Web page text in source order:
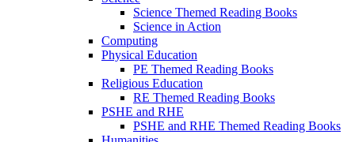
Science Themed Reading Books
Science in Action
Computing
Physical Education
PE Themed Reading Books
Religious Education
RE Themed Reading Books
PSHE and RHE
PSHE and RHE Themed Reading Books